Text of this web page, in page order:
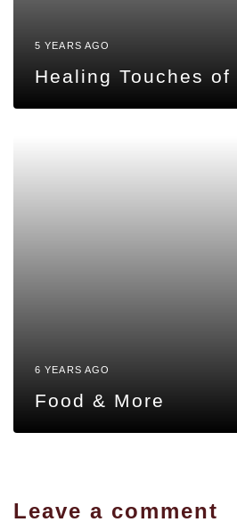
5 YEARS AGO
Healing Touches of
6 YEARS AGO
Food & More
Leave a comment